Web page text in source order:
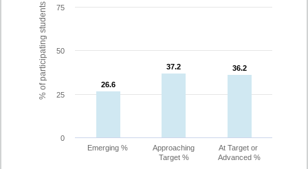
% of participating students 26.6
26.6
37.2
37.2 36.2
36.2
Emerging %
Approaching
Target %
At Target or
Advanced %
0
25
50
75